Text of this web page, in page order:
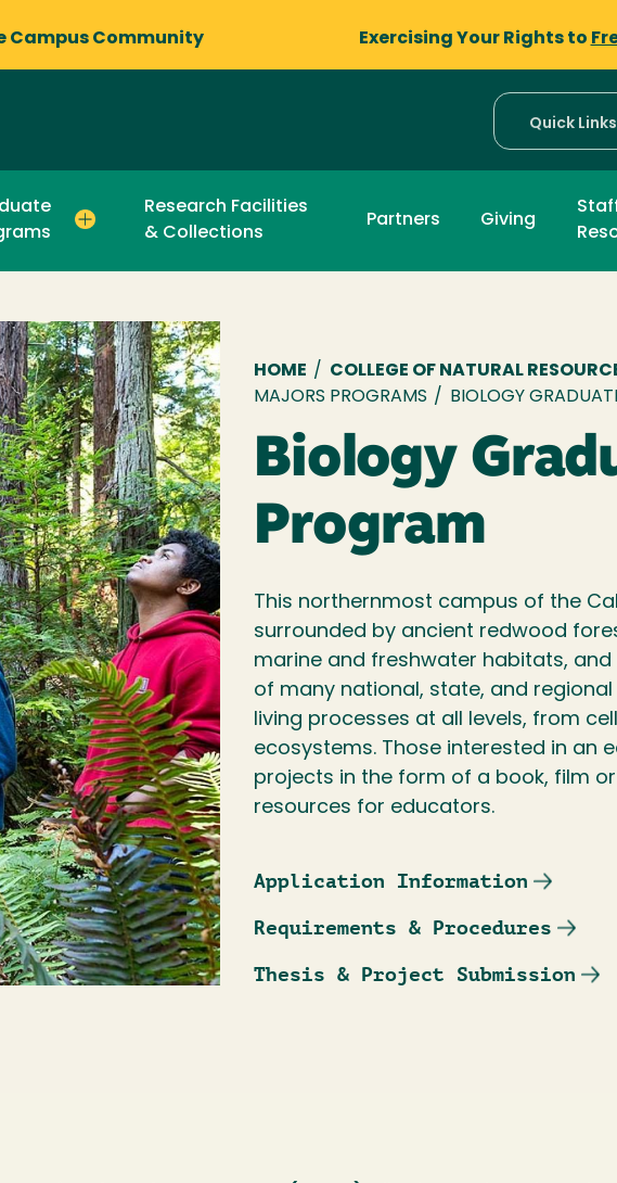
Campus Community Exercising Your Rights to
Quick Links
Research Facilities
& Collections
Partners Giving
Breadcrumb
HOME / COLLEGE OF NATURAL
MAJORS PROGRAMS / BIOLOGY
Biology
Program
This northernmost campus of the
surrounded by ancient redwood
marine and freshwater habitats,
of many national, state, and
living processes at all levels, from
ecosystems. Those interested in an
projects in the form of a book, film
resources for educators.
Application Information
Requirements & Procedures
Thesis & Project Submission